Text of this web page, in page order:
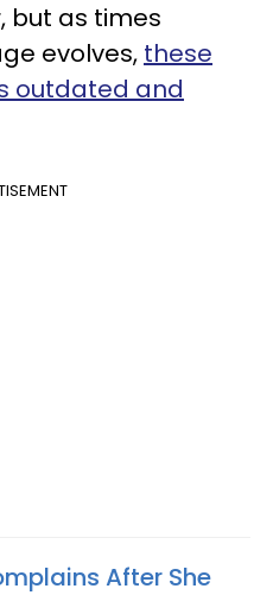
but as times
evolves, these
outdated and
After She